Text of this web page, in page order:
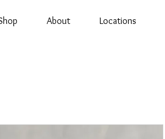
About Locations